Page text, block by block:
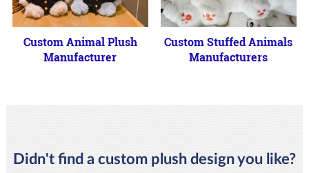
Custom Animal Plush
Manufacturer
Custom Stuffed Animals
Manufacturers
Didn't find a custom plush design you like?